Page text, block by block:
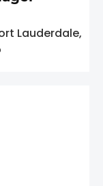
Lauderdale,